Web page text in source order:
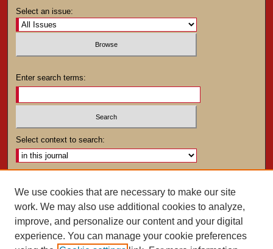
Select an issue:
Enter search terms:
Select context to search:
ISSN: 0025-4282
We use cookies that are necessary to make our site
work. We may also use additional cookies to analyze,
improve, and personalize our content and your digital
experience. You can manage your cookie preferences